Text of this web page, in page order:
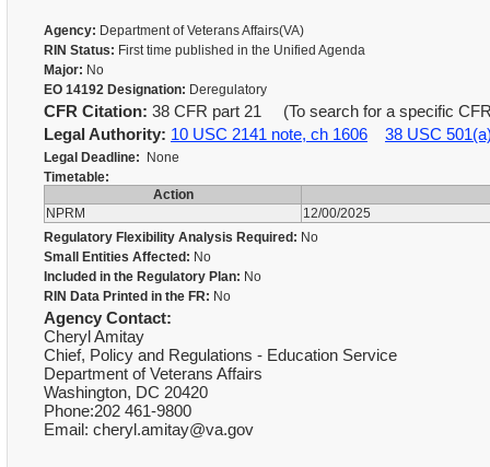
Agency: Department of Veterans Affairs(VA)
RIN Status: First time published in the Unified Agenda
Major: No
EO 14192 Designation: Deregulatory
CFR Citation: 38 CFR part 21 (To search for a specific
Legal Authority: 10 USC 2141 note, ch 1606 38 USC
Legal Deadline: None
Timetable:
Action
NPRM
12/00/2025
Regulatory Flexibility Analysis Required: No
Small Entities Affected: No
Included in the Regulatory Plan: No
RIN Data Printed in the FR: No
Agency Contact:
Cheryl Amitay
Chief, Policy and Regulations - Education Service
Department of Veterans Affairs
Washington, DC 20420
Phone:202 461-9800
Email: cheryl.amitay@va.gov